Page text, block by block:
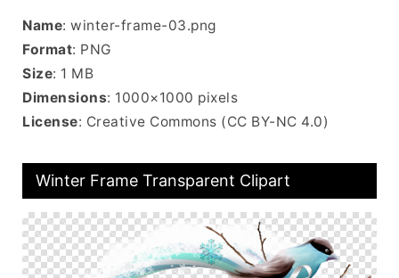
Name: winter-frame-03.png
Format: PNG
Size: 1 MB
Dimensions: 1000×1000 pixels
License: Creative Commons (CC BY-NC 4.0)
Winter Frame Transparent Clipart